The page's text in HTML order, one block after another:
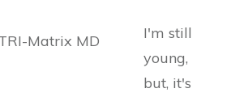
I'm still
young,
but, it's